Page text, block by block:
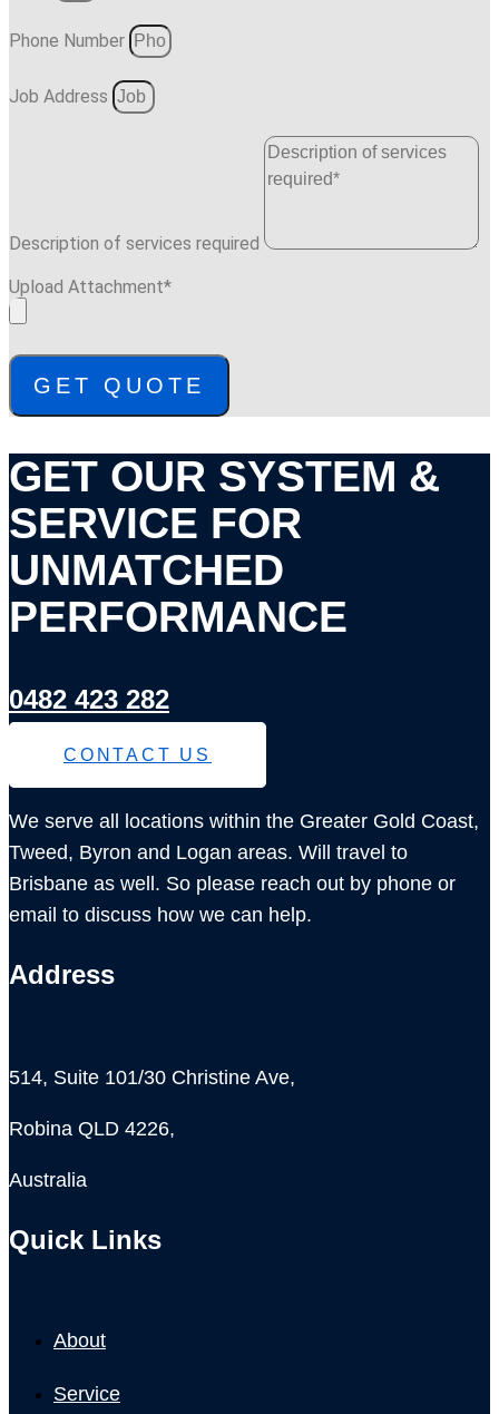
Phone Number
Job Address
Description of services required
Upload Attachment*
GET QUOTE
GET OUR SYSTEM &
SERVICE FOR
UNMATCHED
PERFORMANCE
0482 423 282
CONTACT US
We serve all locations within the Greater Gold Coast,
Tweed, Byron and Logan areas. Will travel to
Brisbane as well. So please reach out by phone or
email to discuss how we can help.
Address
514, Suite 101/30 Christine Ave,
Robina QLD 4226,
Australia
Quick Links
About
Service